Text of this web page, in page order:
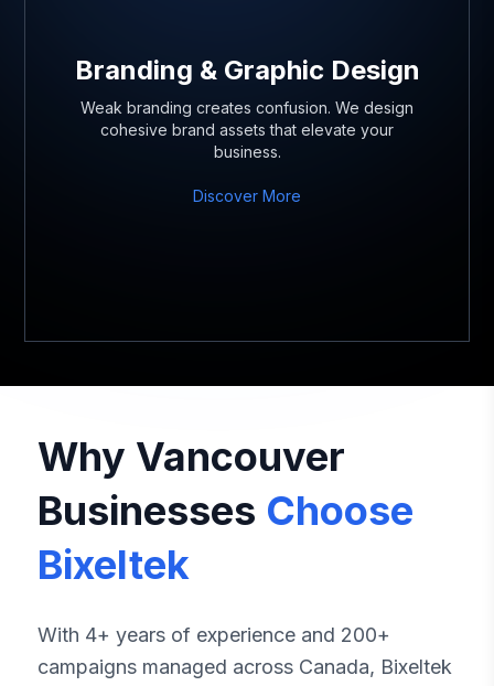
Branding & Graphic Design
Weak branding creates confusion. We design
cohesive brand assets that elevate your
business.
Discover More
Why Vancouver
Businesses Choose
Bixeltek
With 4+ years of experience and 200+
campaigns managed across Canada, Bixeltek